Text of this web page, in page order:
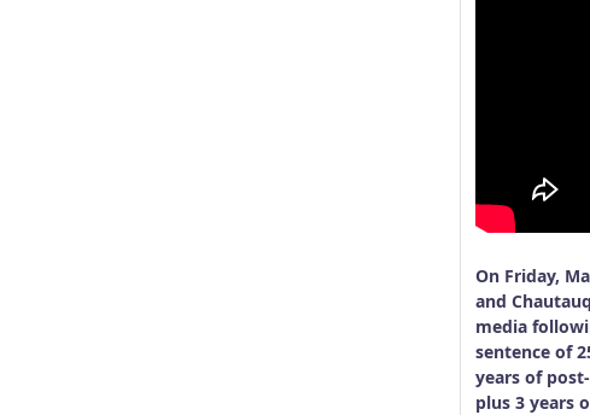
On Friday,
and
media
sentence of
years of
plus 3 years